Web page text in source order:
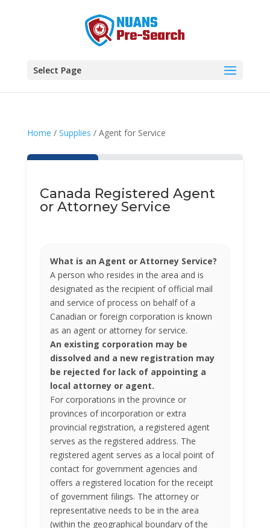
Select Page
Home / Supplies / Agent for Service
Canada Registered Agent
or Attorney Service
What is an Agent or Attorney Service?
A person who resides in the area and is
designated as the recipient of official mail
and service of process on behalf of a
Canadian or foreign corporation is known
as an agent or attorney for service.
An existing corporation may be
dissolved and a new registration may
be rejected for lack of appointing a
local attorney or agent.
For corporations in the province or
provinces of incorporation or extra
provincial registration, a registered agent
serves as the registered address. The
registered agent serves as a local point of
contact for government agencies and
offers a registered location for the receipt
of government filings. The attorney or
representative needs to be in the area
(within the geographical boundary of the